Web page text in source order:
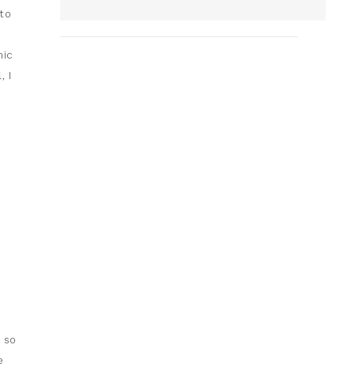
I
so